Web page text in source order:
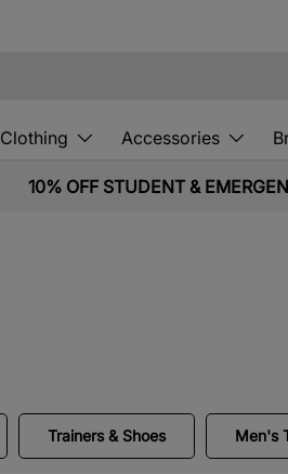
Clothing Accessories
10% OFF STUDENT &
Trainers & Shoes Men's